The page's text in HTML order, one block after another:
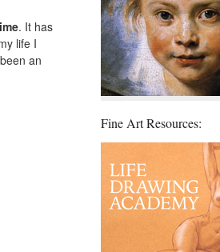
. It has
life I
an
Fine Art Resources: